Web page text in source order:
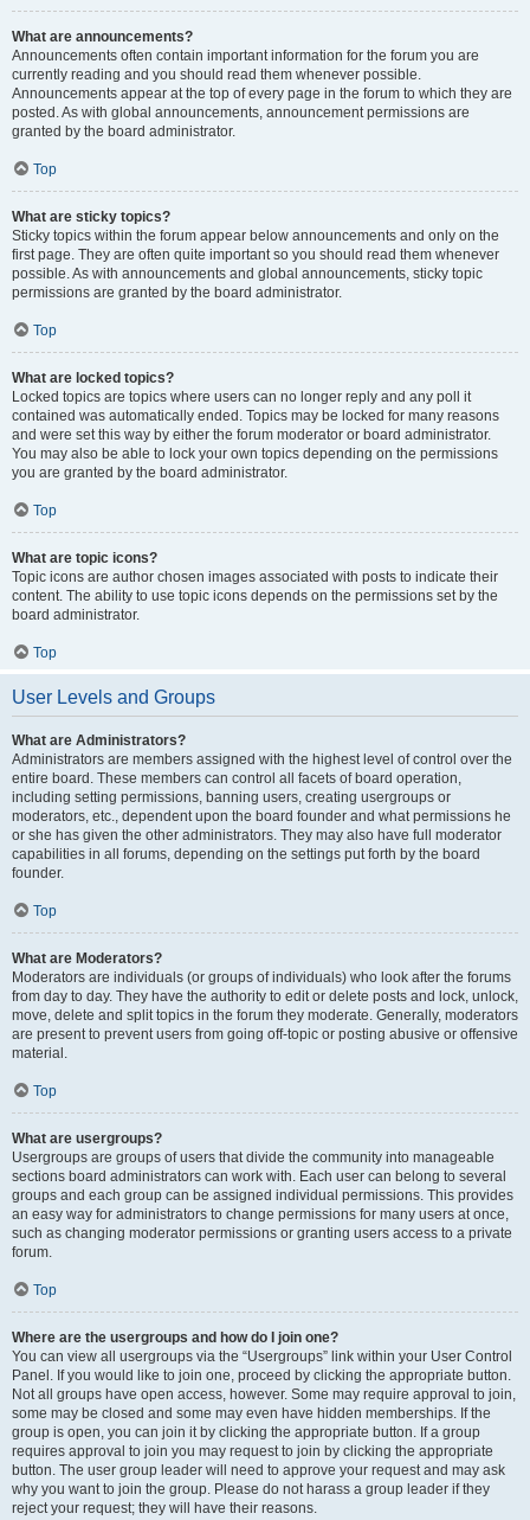
What are announcements?
Announcements often contain important information for the forum you are
currently reading and you should read them whenever possible.
Announcements appear at the top of every page in the forum to which they are
posted. As with global announcements, announcement permissions are
granted by the board administrator.
Top
What are sticky topics?
Sticky topics within the forum appear below announcements and only on the
first page. They are often quite important so you should read them whenever
possible. As with announcements and global announcements, sticky topic
permissions are granted by the board administrator.
Top
What are locked topics?
Locked topics are topics where users can no longer reply and any poll it
contained was automatically ended. Topics may be locked for many reasons
and were set this way by either the forum moderator or board administrator.
You may also be able to lock your own topics depending on the permissions
you are granted by the board administrator.
Top
What are topic icons?
Topic icons are author chosen images associated with posts to indicate their
content. The ability to use topic icons depends on the permissions set by the
board administrator.
Top
User Levels and Groups
What are Administrators?
Administrators are members assigned with the highest level of control over the
entire board. These members can control all facets of board operation,
including setting permissions, banning users, creating usergroups or
moderators, etc., dependent upon the board founder and what permissions he
or she has given the other administrators. They may also have full moderator
capabilities in all forums, depending on the settings put forth by the board
founder.
Top
What are Moderators?
Moderators are individuals (or groups of individuals) who look after the forums
from day to day. They have the authority to edit or delete posts and lock, unlock,
move, delete and split topics in the forum they moderate. Generally, moderators
are present to prevent users from going off-topic or posting abusive or offensive
material.
Top
What are usergroups?
Usergroups are groups of users that divide the community into manageable
sections board administrators can work with. Each user can belong to several
groups and each group can be assigned individual permissions. This provides
an easy way for administrators to change permissions for many users at once,
such as changing moderator permissions or granting users access to a private
forum.
Top
Where are the usergroups and how do I join one?
You can view all usergroups via the “Usergroups” link within your User Control
Panel. If you would like to join one, proceed by clicking the appropriate button.
Not all groups have open access, however. Some may require approval to join,
some may be closed and some may even have hidden memberships. If the
group is open, you can join it by clicking the appropriate button. If a group
requires approval to join you may request to join by clicking the appropriate
button. The user group leader will need to approve your request and may ask
why you want to join the group. Please do not harass a group leader if they
reject your request; they will have their reasons.